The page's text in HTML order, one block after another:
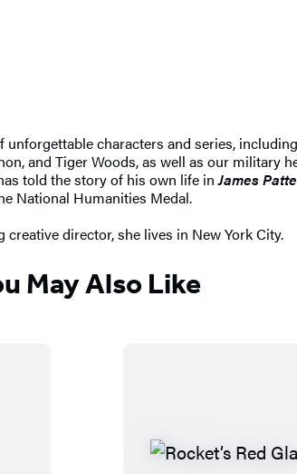
characters and series,
and Tiger Woods, as well as our military
told the story of his own life inJames
National Humanities Medal.
director, she lives in New York City.
May Also Like